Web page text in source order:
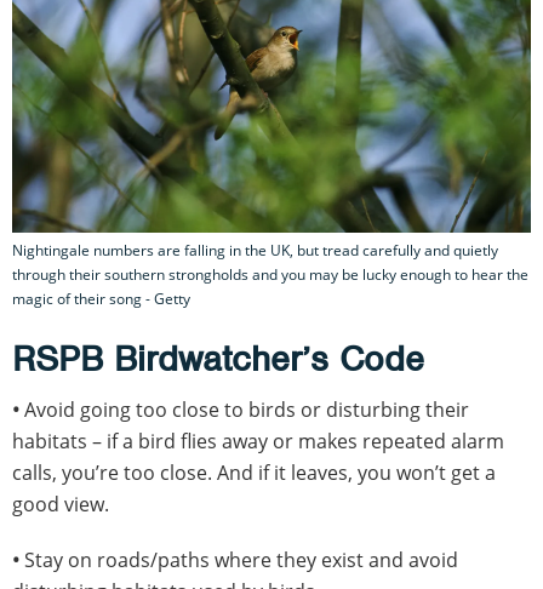
Nightingale numbers are falling in the UK, but tread carefully and quietly
through their southern strongholds and you may be lucky enough to hear the
magic of their song - Getty
RSPB Birdwatcher’s Code
•Avoid going too close to birds or disturbing their
habitats – if a bird flies away or makes repeated alarm
calls, you’re too close. And if it leaves, you won’t get a
good view.
•Stay on roads/paths where they exist and avoid